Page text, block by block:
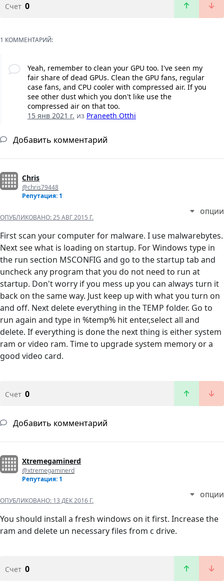
Счет 0
1 КОММЕНТАРИЙ:
Yeah, remember to clean your GPU too. I've seen my
fair share of dead GPUs. Clean the GPU fans, regular
case fans, and CPU cooler with compressed air. If you
see other dust which you don't like use the
compressed air on that too.
15 янв 2021 г. из Praneeth Otthi
Добавить комментарий
Chris
@chris79448
Репутация: 1
ОПУБЛИКОВАНО:25 АВГ 2015 Г.
ОПЦИИ
First scan your computer for malware. I use malwarebytes.
Next see what is loading on startup. For Windows type in
the run section MSCONFIG and go to the startup tab and
uncheck any program that you do not need to run at
startup. Don't worry if you mess up you can always turn it
back on the same way. Just keep up with what you turn on
and off. Next delete everything in the TEMP folder. Go to
run again and type in %temp% hit enter,select all and
delete. If everything is done the next thing is either system
ram or video ram. Time to upgrade system memory or a
good video card.
Счет 0
Добавить комментарий
Xtremegaminerd
@xtremegaminerd
Репутация: 1
ОПУБЛИКОВАНО: 13 ДЕК 2016 Г.
ОПЦИИ
You should install a fresh windows on it first. Increase the
ram and delete un necessary files from c drive.
Счет 0